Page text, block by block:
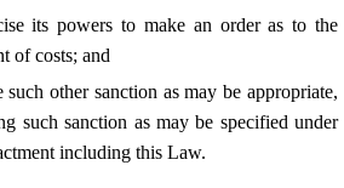
its powers to make an order as to the
of costs; and
such other sanction as may be appropriate,
such sanction as may be specified under
including this Law.